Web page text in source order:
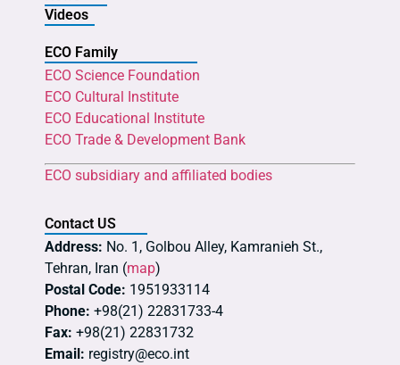
Videos
ECO Family
ECO Science Foundation
ECO Cultural Institute
ECO Educational Institute
ECO Trade & Development Bank
ECO subsidiary and affiliated bodies
Contact US
Address: No. 1, Golbou Alley, Kamranieh St.,
Tehran, Iran (map)
Postal Code: 1951933114
Phone: +98(21) 22831733-4
Fax: +98(21) 22831732
Email: registry@eco.int